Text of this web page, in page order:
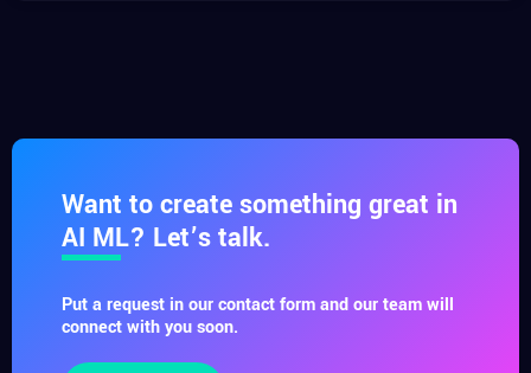
Want to create something great in
AI ML? Let’s talk.
Put a request in our contact form and our team will
connect with you soon.